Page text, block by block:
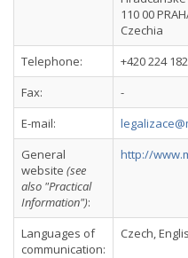
110 00
Czechia
Telephone:
+420 224
Fax:
-
E-mail:
General
website (see
also "Practical
Information"):
http://
Languages of
communication:
Czech,